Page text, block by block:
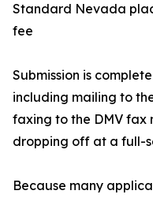
Standard Nevada
fee
Submission is
including mailing to
faxing to the DMV fax
dropping off at a full-
Because many